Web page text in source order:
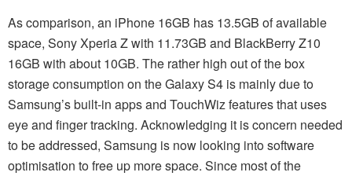
As comparison, an iPhone 16GB has 13.5GB of available
space, Sony Xperia Z with 11.73GB and BlackBerry Z10
16GB with about 10GB. The rather high out of the box
storage consumption on the Galaxy S4 is mainly due to
Samsung’s built-in apps and TouchWiz features that uses
eye and finger tracking. Acknowledging it is concern needed
to be addressed, Samsung is now looking into software
optimisation to free up more space. Since most of the